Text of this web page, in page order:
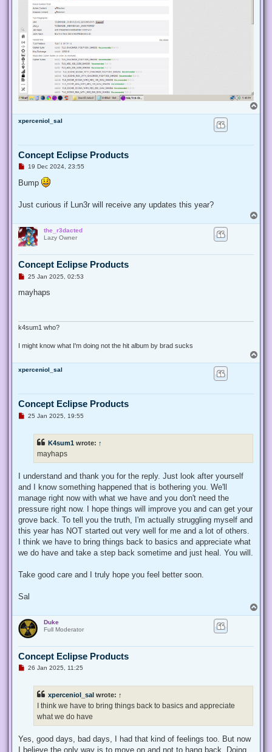
o
xperceniol_sal
Concept Eclipse Products
U
r
e
d
p
s
t
19 Dec 2024, 23:55
Bump
Just curious if Lun3r will receive any updates this year?
o
the_r3dacted
Lazy Owner
Concept Eclipse Products
U
r
o
25 Jan 2025, 02:53
mayhaps
k4sum1 who?
I might know what I'm doing not the hit album by brad sucks
o
xperceniol_sal
Concept Eclipse Products
U
s
t
25 Jan 2025, 19:55
K4sum1 wrote: ↑
mayhaps
I understand and thank you for the reply. Just look after yourself
and I know something happened that is bothering you. We'll
manage right now with what we have and you don't need the
pressure right now. I hope things will improve you and can get your
grove back. To tell you the truth, I'm actually struggling myself and
this year has NOT started out very well for me and a lot of others.
I think we have to bring things back to basics and appreciate what
we do have and take a step back sometime and just heal. You will.
Take good care and I truly hope you feel better soon.
Sal
o
Duke
Full Moderator
Concept Eclipse Products
U26 Jan 2025, 11:25
xperceniol_sal wrote: ↑
I think we have to bring things back to basics and appreciate
what we do have
Yes, good days, bad days, I had that kind of feelings too. But now
I believe the only way is to move on and not to hang back. Doing